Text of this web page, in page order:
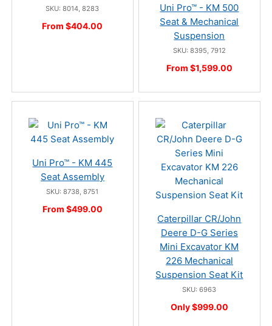
SKU: 8014, 8283
From $404.00
Uni Pro™ - KM 500
Seat & Mechanical
Suspension
SKU: 8395, 7912
From $1,599.00
Uni Pro™ - KM 445
Seat Assembly
SKU: 8738, 8751
From $499.00
Caterpillar CR/John
Deere D-G Series
Mini Excavator KM
226 Mechanical
Suspension Seat Kit
SKU: 6963
Only $999.00